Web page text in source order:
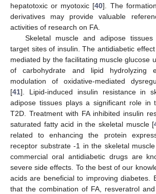
hepatotoxic or myotoxic [40]. The
derivatives may provide valuable
activities of research on FA.
Skeletal muscle and adipose
target sites of insulin. The antidiabetic
mediated by the facilitating muscle glucose
of carbohydrate and lipid hydrolyzing
modulation of oxidative-mediated
[41]. Lipid-induced insulin resistance in
adipose tissues plays a significant role in
T2D. Treatment with FA inhibited insulin
saturated fatty acid in the skeletal muscle [
related to enhancing the protein
receptor substrate -1 in the skeletal
commercial oral antidiabetic drugs are
severe side effects. To the best of our
acids are beneficial to improving diabetes.
that the combination of FA, resveratrol